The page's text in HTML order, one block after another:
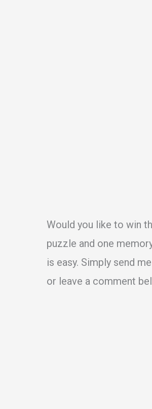
Would you like to win
puzzle and one
is easy. Simply send
or leave a comment